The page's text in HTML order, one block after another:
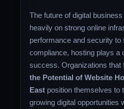
The future of digital
heavily on strong online
performance and security to
compliance, hosting plays a
success. Organizations that
the Potential of Website
East position themselves to
growing digital opportunities